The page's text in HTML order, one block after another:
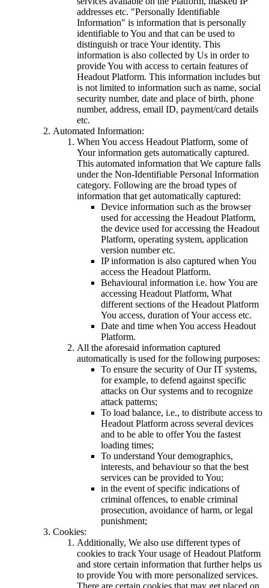
addresses etc. "Personally Identifiable
Information" is information that is personally
identifiable to You and that can be used to
distinguish or trace Your identity. This
information is also collected by Us in order to
provide You with access to certain features of
Headout Platform. This information includes but
is not limited to information such as name, social
security number, date and place of birth, phone
number, address, email ID, payment/card details
etc.
Automated Information:
When You access Headout Platform, some of
Your information gets automatically captured.
This automated information that We capture falls
under the Non-Identifiable Personal Information
category. Following are the broad types of
information that get automatically captured:
Device information such as the browser
used for accessing the Headout Platform,
the device used for accessing the Headout
Platform, operating system, application
version number etc.
IP information is also captured when You
access the Headout Platform.
Behavioural information i.e. how You are
accessing Headout Platform, What
different sections of the Headout Platform
You access, duration of Your access etc.
Date and time when You access Headout
Platform.
All the aforesaid information captured
automatically is used for the following purposes:
To ensure the security of Our IT systems,
for example, to defend against specific
attacks on Our systems and to recognize
attack patterns;
To load balance, i.e., to distribute access to
Headout Platform across several devices
and to be able to offer You the fastest
loading times;
To understand Your demographics,
interests, and behaviour so that the best
services can be provided to You;
in the event of specific indications of
criminal offences, to enable criminal
prosecution, avoidance of harm, or legal
punishment;
Cookies:
Additionally, We also use different types of
cookies to track Your usage of Headout Platform
and store certain information that further helps us
to provide You with more personalized services.
There are certain cookies that may get placed on